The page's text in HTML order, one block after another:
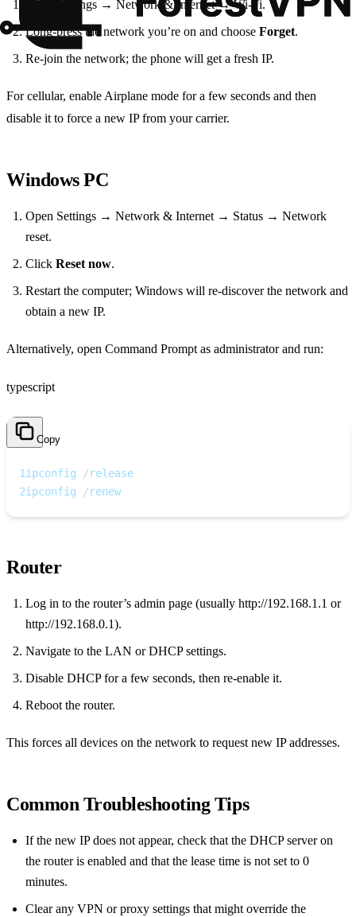
Go to Settings → Network & Internet → Wi‑Fi.
Long‑press the network you’re on and choose Forget.
Re‑join the network; the phone will get a fresh IP.
For cellular, enable Airplane mode for a few seconds and then
disable it to force a new IP from your carrier.
Windows PC
Open Settings → Network & Internet → Status → Network
reset.
Click Reset now.
Restart the computer; Windows will re‑discover the network and
obtain a new IP.
Alternatively, open Command Prompt as administrator and run:
typescript
Copy
1ipconfig /release
2ipconfig /renew
Router
Log in to the router’s admin page (usually http://192.168.1.1 or
http://192.168.0.1).
Navigate to the LAN or DHCP settings.
Disable DHCP for a few seconds, then re‑enable it.
Reboot the router.
This forces all devices on the network to request new IP addresses.
Common Troubleshooting Tips
If the new IP does not appear, check that the DHCP server on
the router is enabled and that the lease time is not set to 0
minutes.
Clear any VPN or proxy settings that might override the